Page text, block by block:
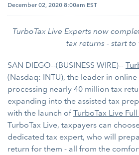
December 02, 2020 8:00am EST
TurboTax Live Experts now
tax returns - start to
SAN DIEGO--(BUSINESS WIRE)--
(Nasdaq: INTU), the leader in
processing nearly 40 million tax
expanding into the assisted tax
with the launch of TurboTax Live
TurboTax Live, taxpayers can
dedicated tax expert, who will
return for them - all from the